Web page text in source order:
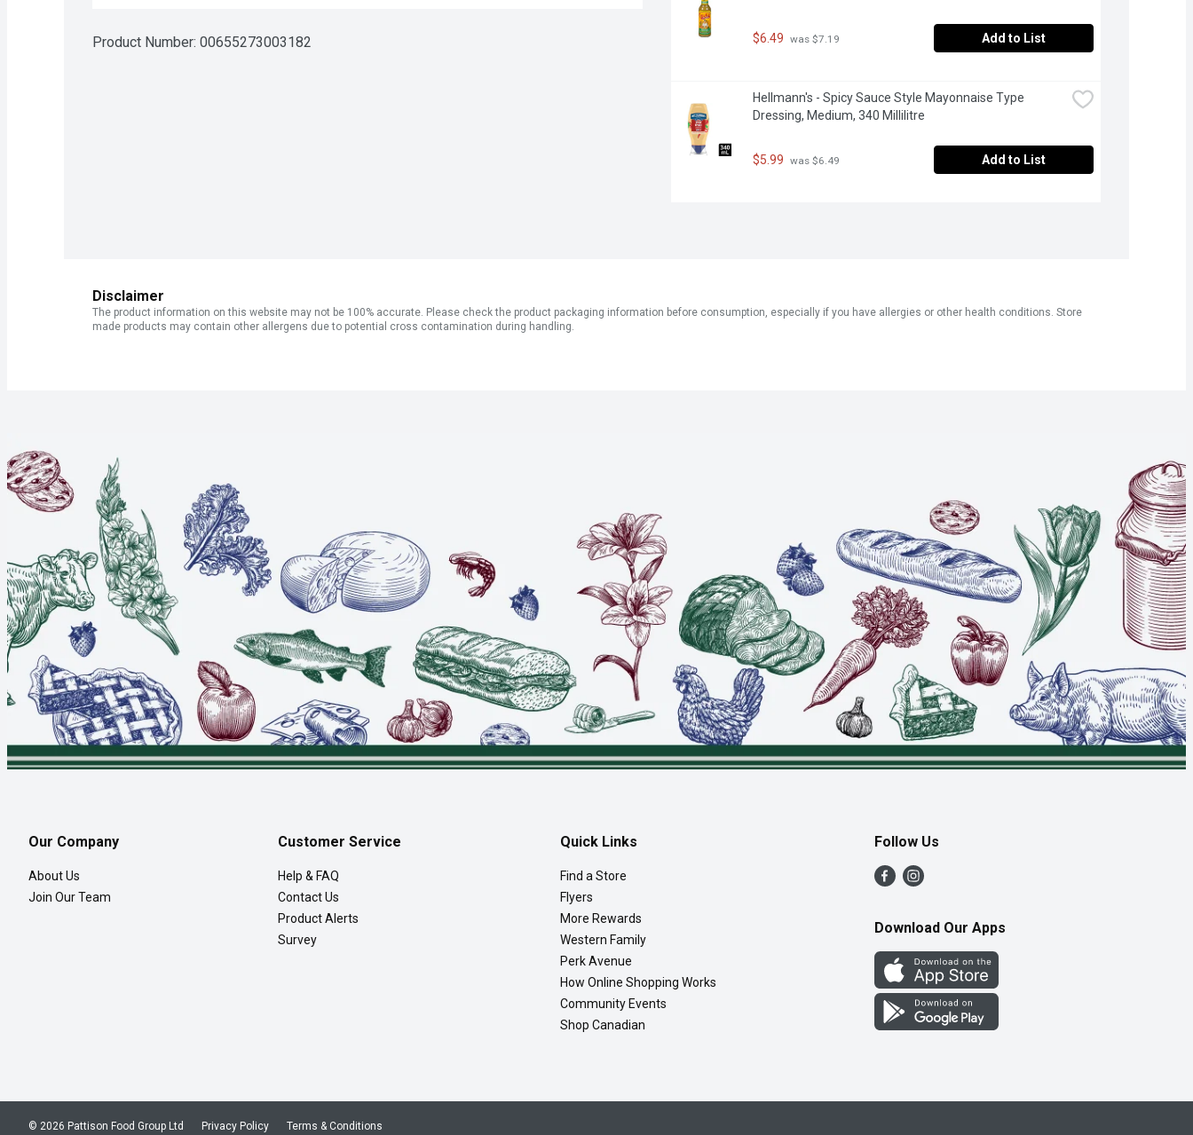
Product Number: 00655273003182 $6.49 was $7.19 Add to List
Hellmann's - Spicy Sauce Style Mayonnaise Type
Dressing, Medium, 340 Millilitre
$5.99 was $6.49 Add to List
Disclaimer
The product information on this website may not be 100% accurate. Please check the product packaging information before consumption, especially if you have allergies or other health conditions. Store
made products may contain other allergens due to potential cross contamination during handling.
Our Company
About Us
Join Our Team
Customer Service
Help & FAQ
Contact Us
Product Alerts
Survey
Quick Links
Find a Store
Flyers
More Rewards
Western Family
Perk Avenue
How Online Shopping Works
Community Events
Shop Canadian
Follow Us
Download Our Apps
Privacy Policy Terms & Conditions
© 2026 Pattison Food Group Ltd